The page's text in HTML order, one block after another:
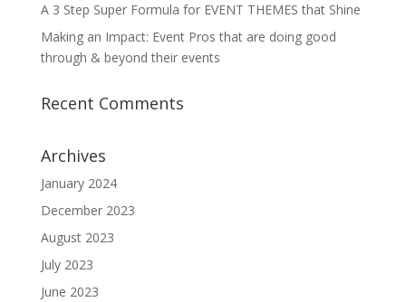
A 3 Step Super Formula for EVENT THEMES that Shine
Making an Impact: Event Pros that are doing good
through & beyond their events
Recent Comments
Archives
January 2024
December 2023
August 2023
July 2023
June 2023